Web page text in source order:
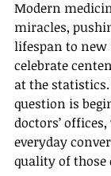
Modern
miracles,
lifespan to
celebrate
at the
question is
doctors’
everyday
quality of those